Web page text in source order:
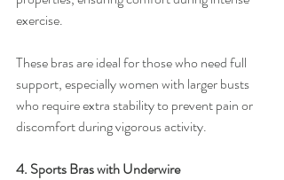
exercise.
These bras are ideal for those who need full
support, especially women with larger busts
who require extra stability to prevent pain or
discomfort during vigorous activity.
4. Sports Bras with Underwire